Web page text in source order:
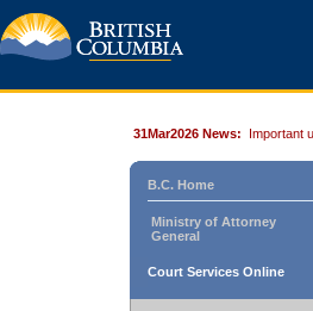
31Mar2026 News: Important
B.C. Home
Ministry of Attorney
General
Court Services Online